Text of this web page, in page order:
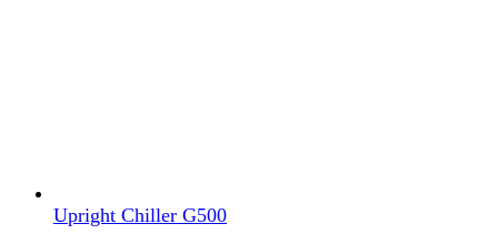
Upright Chiller G500